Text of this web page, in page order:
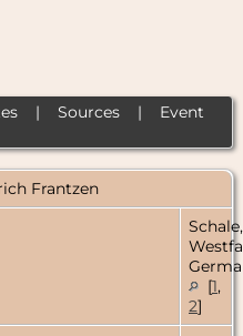
| Sources| Event
Frantzen
Schale,
[1,
2]